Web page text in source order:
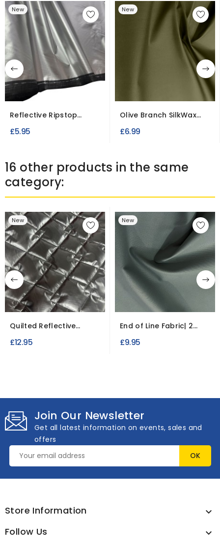
New
Reflective Ripstop
£5.95
New
Olive Branch SilkWax
£6.99
16 other products in the same
category:
New
Quilted Reflective
Fabric
£12.95
New
End of Line Fabric| 2
£9.95
Join Our Newsletter
Get all latest information on events, sales and
offers
Store Information 
Follow Us 